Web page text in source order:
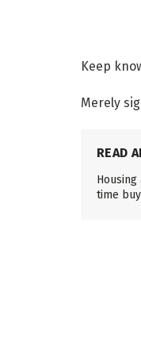
Keep
Merely
READ
time